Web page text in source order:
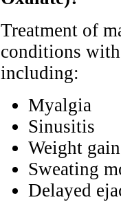
Treatment of
conditions with
including:
Myalgia
Sinusitis
Weight gain
Sweating
Delayed